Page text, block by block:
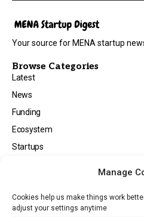
Manage
Cookies help us make things work
adjust your settings anytime
Your source for MENA startup
Browse Categories
Latest
News
Funding
Ecosystem
Startups
Tech